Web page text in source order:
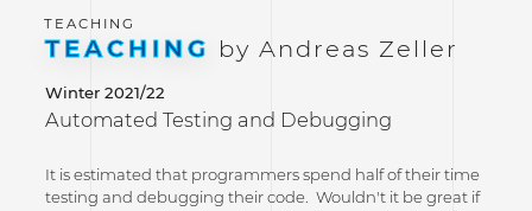
TEACHING by Andreas Zeller
Winter 2021/22
Automated Testing and Debugging
It is estimated that programmers spend half of their time
testing and debugging their code. Wouldn't it be great if